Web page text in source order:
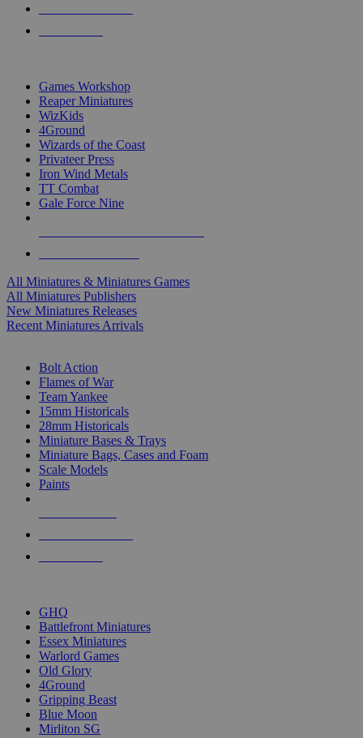
Games Workshop
Reaper Miniatures
WizKids
4Ground
Wizards of the Coast
Privateer Press
Iron Wind Metals
TT Combat
Gale Force Nine
All Miniatures & Miniatures Games
All Miniatures Publishers
New Miniatures Releases
Recent Miniatures Arrivals
Bolt Action
Flames of War
Team Yankee
15mm Historicals
28mm Historicals
Miniature Bases & Trays
Miniature Bags, Cases and Foam
Scale Models
Paints
GHQ
Battlefront Miniatures
Essex Miniatures
Warlord Games
Old Glory
4Ground
Gripping Beast
Blue Moon
Mirliton SG